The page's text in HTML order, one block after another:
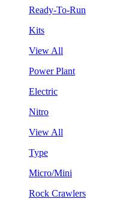
Ready-To-Run
Kits
View All
Power Plant
Electric
Nitro
View All
Type
Micro/Mini
Rock Crawlers